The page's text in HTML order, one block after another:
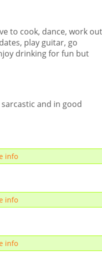
to cook, dance, work
play guitar, go
drinking for fun but
and in good
info
info
info